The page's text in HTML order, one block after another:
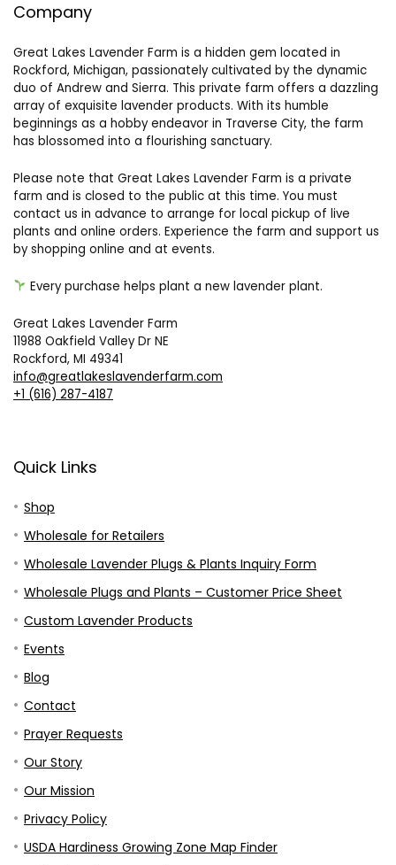
Company
Great Lakes Lavender Farm is a hidden gem located in
Rockford, Michigan, passionately cultivated by the dynamic
duo of Andrew and Sierra. This private farm offers a dazzling
array of exquisite lavender products. With its humble
beginnings as a hobby endeavor in Traverse City, the farm
has blossomed into a flourishing sanctuary.
Please note that Great Lakes Lavender Farm is a private
farm and is closed to the public at this time. You must
contact us in advance to arrange for local pickup of live
plants and online orders. Experience the farm and support us
by shopping online and at events.
Every purchase helps plant a new lavender plant.
Great Lakes Lavender Farm
11988 Oakfield Valley Dr NE
Rockford, MI 49341
info@greatlakeslavenderfarm.com
+1 (616) 287-4187
Quick Links
Shop
Wholesale for Retailers
Wholesale Lavender Plugs & Plants Inquiry Form
Wholesale Plugs and Plants – Customer Price Sheet
Custom Lavender Products
Events
Blog
Contact
Prayer Requests
Our Story
Our Mission
Privacy Policy
USDA Hardiness Growing Zone Map Finder